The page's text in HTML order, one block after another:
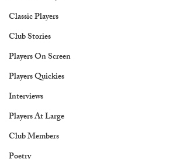
Classic Players
Club Stories
Players On Screen
Players Quickies
Interviews
Players At Large
Club Members